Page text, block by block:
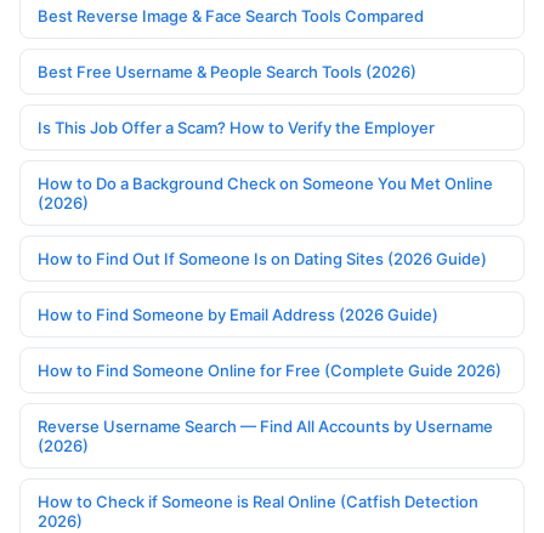
Best Reverse Image & Face Search Tools Compared
Best Free Username & People Search Tools (2026)
Is This Job Offer a Scam? How to Verify the Employer
How to Do a Background Check on Someone You Met Online
(2026)
How to Find Out If Someone Is on Dating Sites (2026 Guide)
How to Find Someone by Email Address (2026 Guide)
How to Find Someone Online for Free (Complete Guide 2026)
Reverse Username Search — Find All Accounts by Username
(2026)
How to Check if Someone is Real Online (Catfish Detection
2026)